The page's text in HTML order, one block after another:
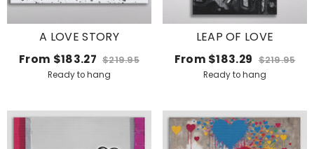
A LOVE STORY
From $183.27 $219.95
Ready to hang
LEAP OF LOVE
From $183.29 $219.95
Ready to hang